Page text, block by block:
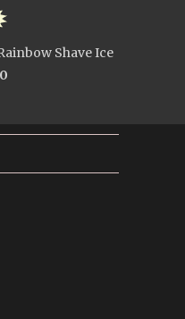
Shave Ice